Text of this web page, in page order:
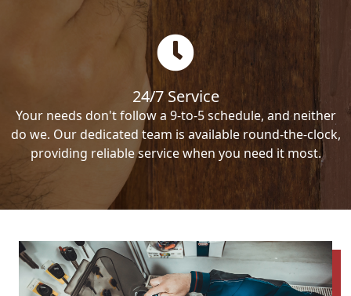
24/7 Service
Your needs don't follow a 9-to-5 schedule, and neither
do we. Our dedicated team is available round-the-clock,
providing reliable service when you need it most.